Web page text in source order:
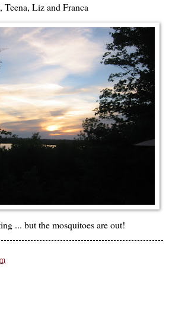
Teena, Liz and Franca
... but the mosquitoes are out!